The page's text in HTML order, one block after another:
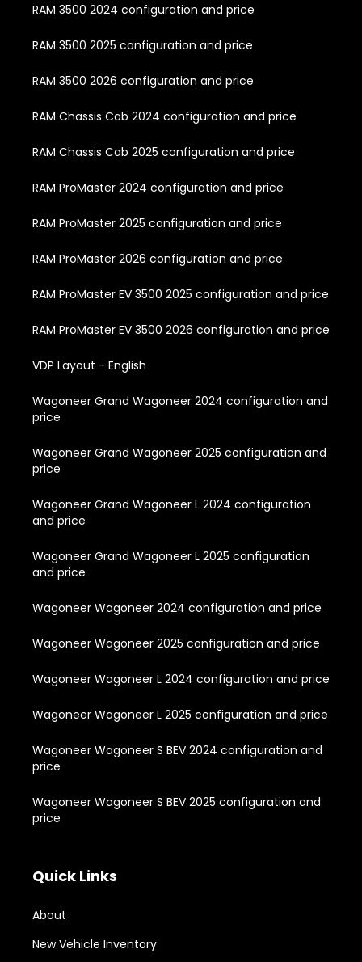
RAM 3500 2024 configuration and price
RAM 3500 2025 configuration and price
RAM 3500 2026 configuration and price
RAM Chassis Cab 2024 configuration and price
RAM Chassis Cab 2025 configuration and price
RAM ProMaster 2024 configuration and price
RAM ProMaster 2025 configuration and price
RAM ProMaster 2026 configuration and price
RAM ProMaster EV 3500 2025 configuration and price
RAM ProMaster EV 3500 2026 configuration and price
VDP Layout - English
Wagoneer Grand Wagoneer 2024 configuration and
price
Wagoneer Grand Wagoneer 2025 configuration and
price
Wagoneer Grand Wagoneer L 2024 configuration
and price
Wagoneer Grand Wagoneer L 2025 configuration
and price
Wagoneer Wagoneer 2024 configuration and price
Wagoneer Wagoneer 2025 configuration and price
Wagoneer Wagoneer L 2024 configuration and price
Wagoneer Wagoneer L 2025 configuration and price
Wagoneer Wagoneer S BEV 2024 configuration and
price
Wagoneer Wagoneer S BEV 2025 configuration and
price
Quick Links
About
New Vehicle Inventory